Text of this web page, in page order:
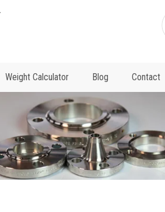
Weight Calculator Blog Contact